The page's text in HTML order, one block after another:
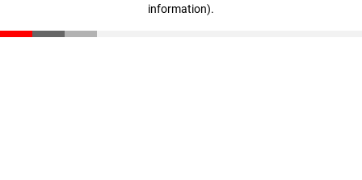
information).